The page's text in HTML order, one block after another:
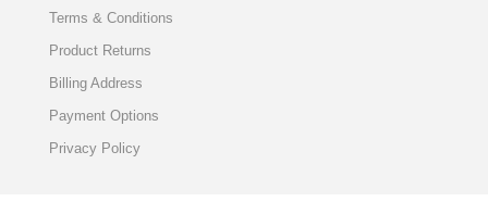
Terms & Conditions
Product Returns
Billing Address
Payment Options
Privacy Policy